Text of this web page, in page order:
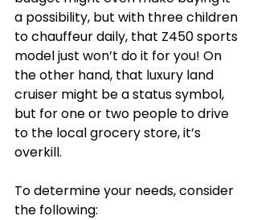
a possibility, but with three children
to chauffeur daily, that Z450 sports
model just won’t do it for you! On
the other hand, that luxury land
cruiser might be a status symbol,
but for one or two people to drive
to the local grocery store, it’s
overkill.
To determine your needs, consider
the following: